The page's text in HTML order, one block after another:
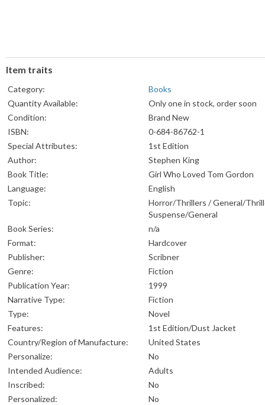
Item traits
Category:
Books
Quantity Available:
Only one in stock, order soon
Condition:
Brand New
ISBN:
0-684-86762-1
Special Attributes:
1st Edition
Author:
Stephen King
Book Title:
Girl Who Loved Tom Gordon
Language:
English
Topic:
Horror/Thrillers / General/
Suspense/General
Book Series:
n/a
Format:
Hardcover
Publisher:
Scribner
Genre:
Fiction
Publication Year:
1999
Narrative Type:
Fiction
Type:
Novel
Features:
1st Edition/Dust Jacket
Country/Region of Manufacture:
United States
Personalize:
No
Intended Audience:
Adults
Inscribed:
No
Personalized:
No